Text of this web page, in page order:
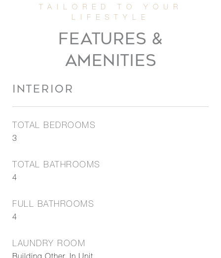
FEATURES &
AMENITIES
INTERIOR
TOTAL BEDROOMS
3
TOTAL BATHROOMS
4
FULL BATHROOMS
4
LAUNDRY ROOM